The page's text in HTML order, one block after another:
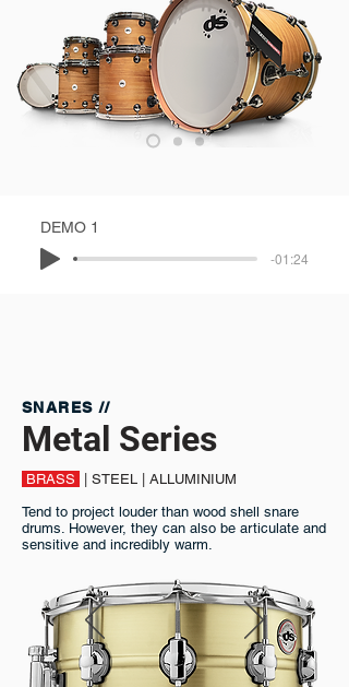
DEMO 1
-01:24
SNARES //
Metal Series
BRASS
| STEEL | ALLUMINIUM
Tend to project louder than wood shell snare
drums. However, they can also be articulate and
sensitive and incredibly warm.